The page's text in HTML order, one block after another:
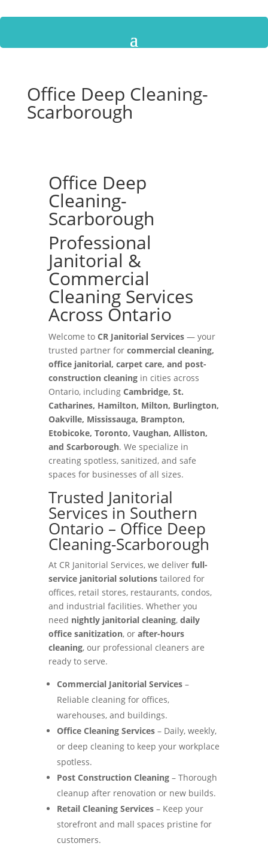
Office Deep Cleaning-
Scarborough
Office Deep
Cleaning-
Scarborough
Professional
Janitorial &
Commercial
Cleaning Services
Across Ontario
Welcome to CR Janitorial Services— your
trusted partner for commercial cleaning,
office janitorial, carpet care, and post-
construction cleaningin cities across
Ontario, including Cambridge, St.
Catharines, Hamilton, Milton, Burlington,
Oakville, Mississauga, Brampton,
Etobicoke, Toronto, Vaughan, Alliston,
and Scarborough. We specialize in
creating spotless, sanitized, and safe
spaces for businesses of all sizes.
Trusted Janitorial
Services in Southern
Ontario – Office Deep
Cleaning-Scarborough
At CR Janitorial Services, we deliver full-
service janitorial solutionstailored for
offices, retail stores, restaurants, condos,
and industrial facilities. Whether you
need nightly janitorial cleaning, daily
office sanitization, or after-hours
cleaning, our professional cleaners are
ready to serve.
Commercial Janitorial Services–
Reliable cleaning for offices,
warehouses, and buildings.
Office Cleaning Services– Daily, weekly,
or deep cleaning to keep your workplace
spotless.
Post Construction Cleaning– Thorough
cleanup after renovation or new builds.
Retail Cleaning Services– Keep your
storefront and mall spaces pristine for
customers.